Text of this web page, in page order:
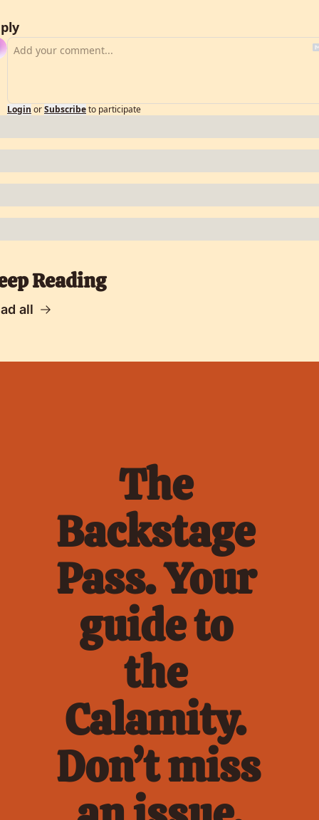
Login orSubscribeto participate
Reading
all
The
Backstage
Pass. Your
guide to
the
Calamity.
Don’t miss